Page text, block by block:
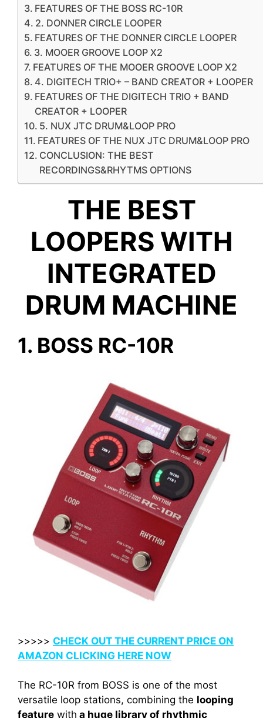
FEATURES OF THE BOSS RC-10R
2. DONNER CIRCLE LOOPER
FEATURES OF THE DONNER CIRCLE LOOPER
3. MOOER GROOVE LOOP X2
FEATURES OF THE MOOER GROOVE LOOP X2
4. DIGITECH TRIO+ – BAND CREATOR + LOOPER
FEATURES OF THE DIGITECH TRIO + BAND
CREATOR + LOOPER
5. NUX JTC DRUM&LOOP PRO
FEATURES OF THE NUX JTC DRUM&LOOP PRO
CONCLUSION: THE BEST
RECORDINGS&RHYTMS OPTIONS
THE BEST
LOOPERS WITH
INTEGRATED
DRUM MACHINE
1. BOSS RC-10R
>>>>> CHECK OUT THE CURRENT PRICE ON
AMAZON CLICKING HERE NOW
The RC-10R from BOSS is one of the most
versatile loop stations, combining the looping
feature with a huge library of rhythmic